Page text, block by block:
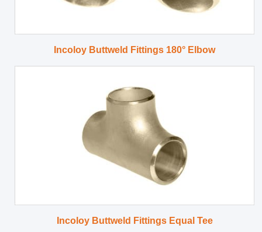
Incoloy Buttweld Fittings 180° Elbow
Incoloy Buttweld Fittings Equal Tee